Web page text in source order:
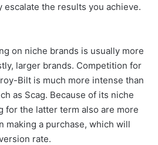
escalate the results you achieve.
on niche brands is usually more
larger brands. Competition for
Bilt is much more intense than
as Scag. Because of its niche
for the latter term also are more
making a purchase, which will
rate.